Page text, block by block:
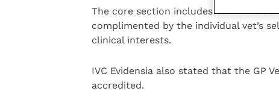
The core section includes elements
complimented by the individual vet’s
clinical interests.
IVC Evidensia also stated that the GP
accredited.